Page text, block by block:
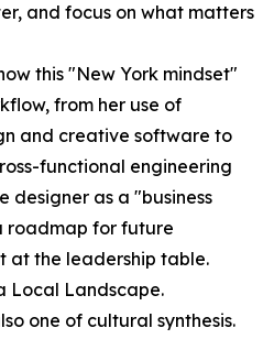
and focus on what matters
this "New York mindset"
from her use of
and creative software to
functional engineering
designer as a "business
roadmap for future
at the leadership table.
Local Landscape.
one of cultural synthesis.